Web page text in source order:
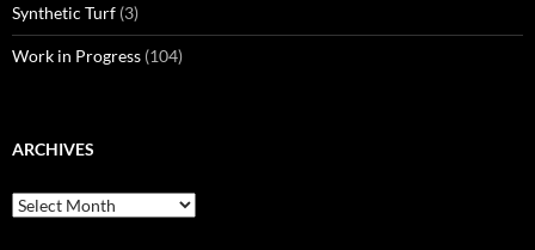
Synthetic Turf (3)
Work in Progress (104)
ARCHIVES
Archives